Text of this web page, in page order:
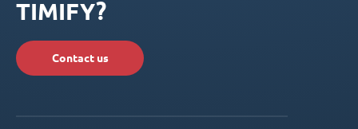
TIMIFY?
Contact us